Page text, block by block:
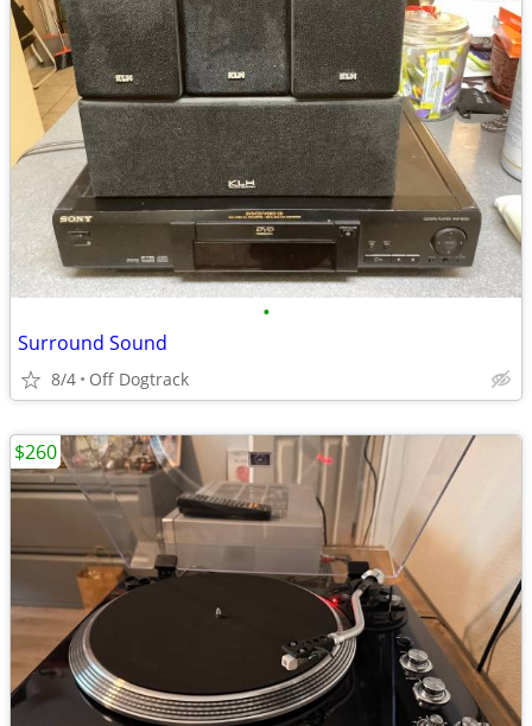
•
Surround Sound
8/4 Off Dogtrack
$260